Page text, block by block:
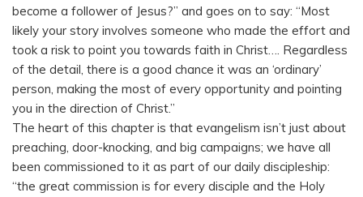
become a follower of Jesus?” and goes on to say: “Most
likely your story involves someone who made the effort and
took a risk to point you towards faith in Christ…. Regardless
of the detail, there is a good chance it was an ‘ordinary’
person, making the most of every opportunity and pointing
you in the direction of Christ.”
The heart of this chapter is that evangelism isn’t just about
preaching, door-knocking, and big campaigns; we have all
been commissioned to it as part of our daily discipleship:
“the great commission is for every disciple and the Holy